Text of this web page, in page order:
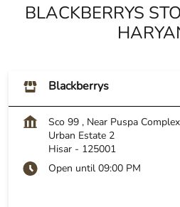
BLACKBERRYS
Blackberrys
Sco 99 , Near Puspa Complex
Urban Estate 2
Hisar - 125001
Open until 09:00 PM